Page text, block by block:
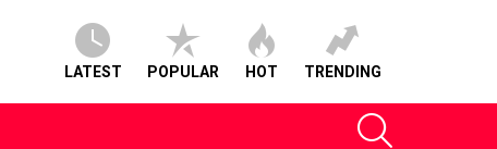
LATEST POPULAR HOT TRENDING